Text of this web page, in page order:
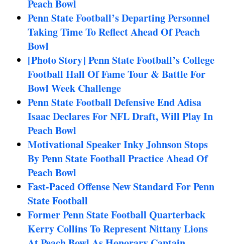
Peach Bowl
Penn State Football’s Departing Personnel
Taking Time To Reflect Ahead Of Peach
Bowl
[Photo Story] Penn State Football’s College
Football Hall Of Fame Tour & Battle For
Bowl Week Challenge
Penn State Football Defensive End Adisa
Isaac Declares For NFL Draft, Will Play In
Peach Bowl
Motivational Speaker Inky Johnson Stops
By Penn State Football Practice Ahead Of
Peach Bowl
Fast-Paced Offense New Standard For Penn
State Football
Former Penn State Football Quarterback
Kerry Collins To Represent Nittany Lions